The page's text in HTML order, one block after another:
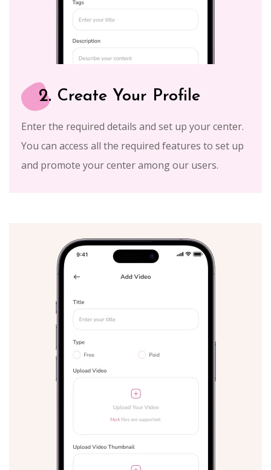
2. Create Your Profile
Enter the required details and set up your center.
You can access all the required features to set up
and promote your center among our users.